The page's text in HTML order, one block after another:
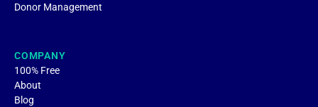
Donor Management
COMPANY
100% Free
About
Blog